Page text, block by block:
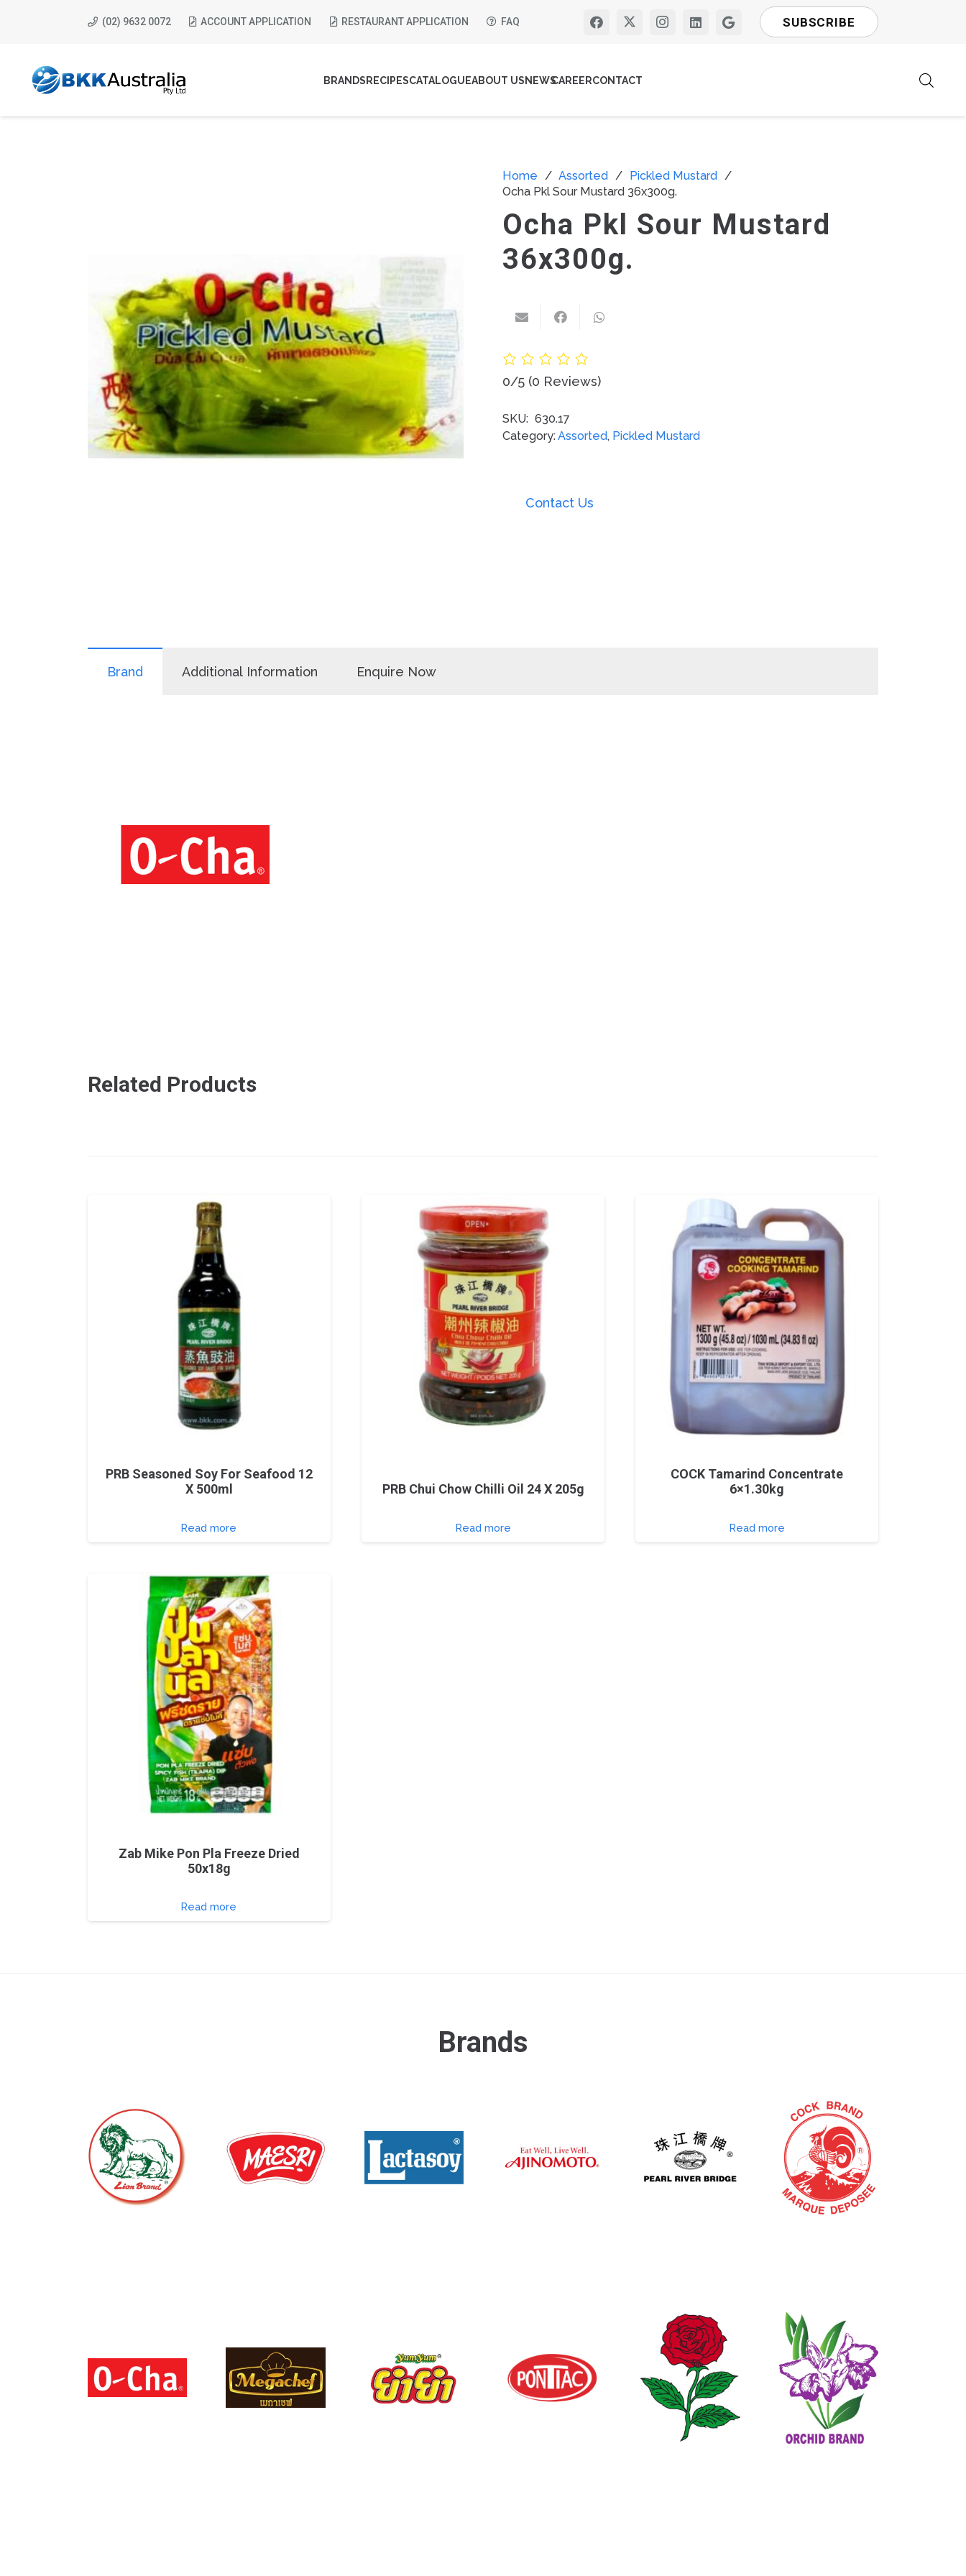
(02) 9632 0072 ACCOUNT APPLICATION RESTAURANT APPLICATION FAQ SUBSCRIBE
BRANDSRECIPESCATALOGUEABOUT USNEWSCAREERCONTACT
Home / Assorted / Pickled Mustard /
Ocha Pkl Sour Mustard 36x300g.
Ocha Pkl Sour Mustard
36x300g.
0/5 (0 Reviews)
SKU: 630.17
Category:Assorted, Pickled Mustard
Contact Us
Brand Additional Information Enquire Now
Related Products
PRB Seasoned Soy For Seafood 12
X 500ml
Read more
PRB Chui Chow Chilli Oil 24 X 205g
Read more
COCK Tamarind Concentrate
6×1.30kg
Read more
Zab Mike Pon Pla Freeze Dried
50x18g
Read more
Brands